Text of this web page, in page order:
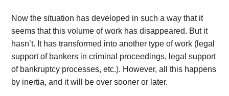
Now the situation has developed in such a way that it
seems that this volume of work has disappeared. But it
hasn’t. It has transformed into another type of work (legal
support of bankers in criminal proceedings, legal support
of bankruptcy processes, etc.). However, all this happens
by inertia, and it will be over sooner or later.